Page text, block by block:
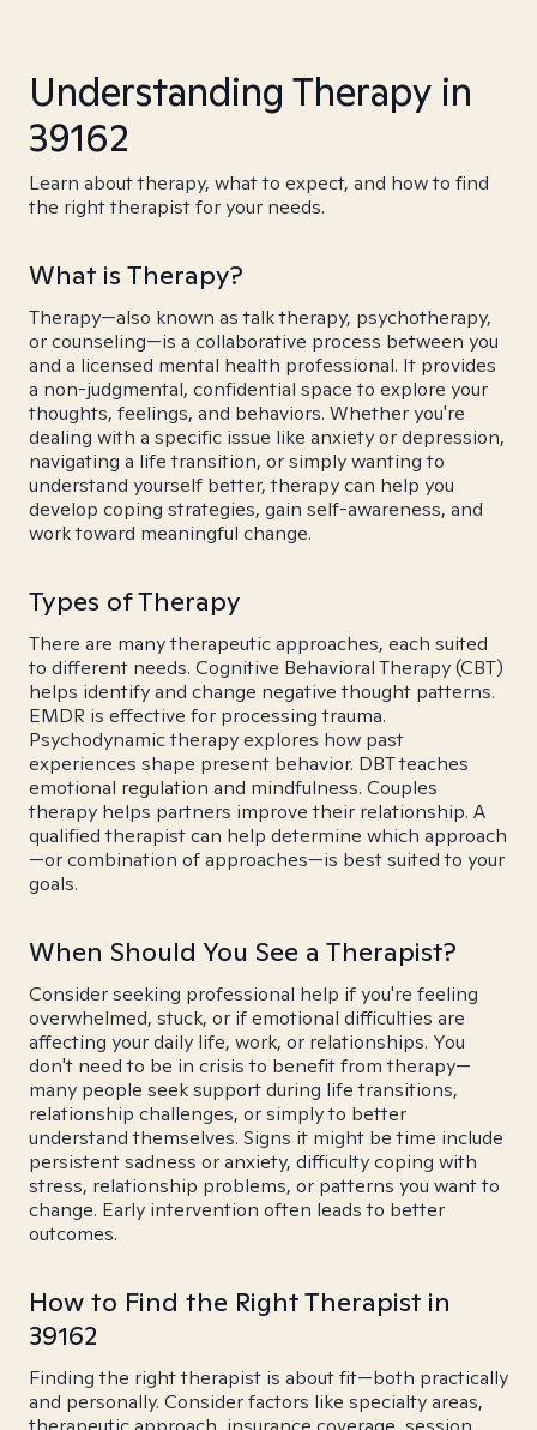
Understanding Therapy in
39162
Learn about therapy, what to expect, and how to find
the right therapist for your needs.
What is Therapy?
Therapy—also known as talk therapy, psychotherapy,
or counseling—is a collaborative process between you
and a licensed mental health professional. It provides
a non-judgmental, confidential space to explore your
thoughts, feelings, and behaviors. Whether you're
dealing with a specific issue like anxiety or depression,
navigating a life transition, or simply wanting to
understand yourself better, therapy can help you
develop coping strategies, gain self-awareness, and
work toward meaningful change.
Types of Therapy
There are many therapeutic approaches, each suited
to different needs. Cognitive Behavioral Therapy (CBT)
helps identify and change negative thought patterns.
EMDR is effective for processing trauma.
Psychodynamic therapy explores how past
experiences shape present behavior. DBT teaches
emotional regulation and mindfulness. Couples
therapy helps partners improve their relationship. A
qualified therapist can help determine which approach
—or combination of approaches—is best suited to your
goals.
When Should You See a Therapist?
Consider seeking professional help if you're feeling
overwhelmed, stuck, or if emotional difficulties are
affecting your daily life, work, or relationships. You
don't need to be in crisis to benefit from therapy—
many people seek support during life transitions,
relationship challenges, or simply to better
understand themselves. Signs it might be time include
persistent sadness or anxiety, difficulty coping with
stress, relationship problems, or patterns you want to
change. Early intervention often leads to better
outcomes.
How to Find the Right Therapist in
39162
Finding the right therapist is about fit—both practically
and personally. Consider factors like specialty areas,